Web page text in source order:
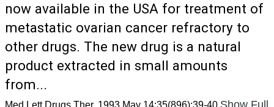
now available in the USA for treatment of
metastatic ovarian cancer refractory to
other drugs. The new drug is a natural
product extracted in small amounts
from...
Med Lett Drugs Ther. 1993 May 14;35(896):39-40 Show Full